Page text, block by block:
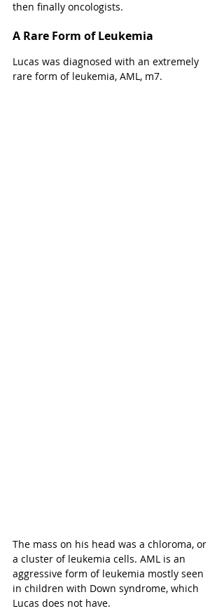
then finally oncologists.
A Rare Form of Leukemia
Lucas was diagnosed with an extremely
rare form of leukemia, AML, m7.
The mass on his head was a chloroma, or
a cluster of leukemia cells. AML is an
aggressive form of leukemia mostly seen
in children with Down syndrome, which
Lucas does not have.